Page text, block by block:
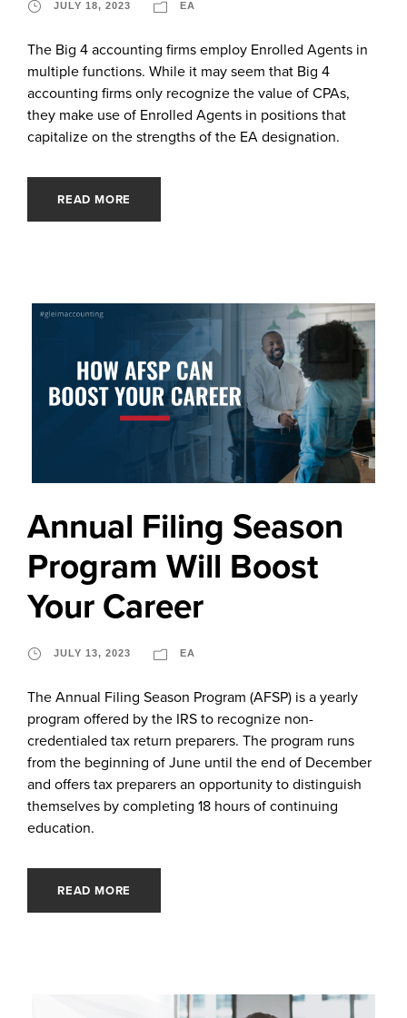
JULY 18, 2023 EA
The Big 4 accounting firms employ Enrolled Agents in
multiple functions. While it may seem that Big 4
accounting firms only recognize the value of CPAs,
they make use of Enrolled Agents in positions that
capitalize on the strengths of the EA designation.
READ MORE
Annual Filing Season
Program Will Boost
Your Career
JULY 13, 2023 EA
The Annual Filing Season Program (AFSP) is a yearly
program offered by the IRS to recognize non-
credentialed tax return preparers. The program runs
from the beginning of June until the end of December
and offers tax preparers an opportunity to distinguish
themselves by completing 18 hours of continuing
education.
READ MORE